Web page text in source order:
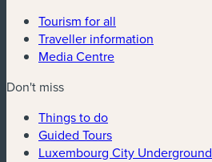
Tourism for all
Traveller information
Media Centre
Don't miss
Things to do
Guided Tours
Luxembourg City Underground